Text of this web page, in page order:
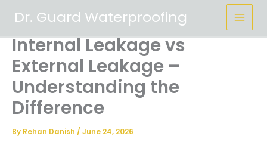
content
Dr. Guard Waterproofing
Internal Leakage vs
External Leakage –
Understanding the
Difference
By Rehan Danish / June 24, 2026